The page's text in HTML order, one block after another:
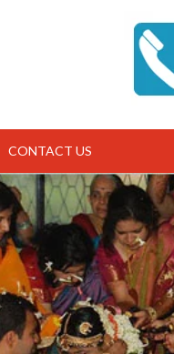
CONTACT US